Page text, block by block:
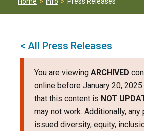
Home Info Press Releases
< All Press Releases
You are viewing ARCHIVED
online before January 20,
that this content is NOT
may not work. Additionally,
issued diversity, equity,